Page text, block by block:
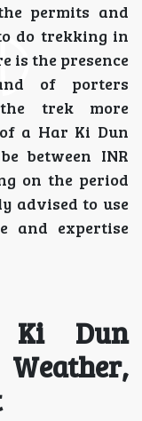
permits and
do trekking in
is the presence
of porters
trek more
a Har Ki Dun
between INR
on the period
advised to use
and expertise
Ki Dun